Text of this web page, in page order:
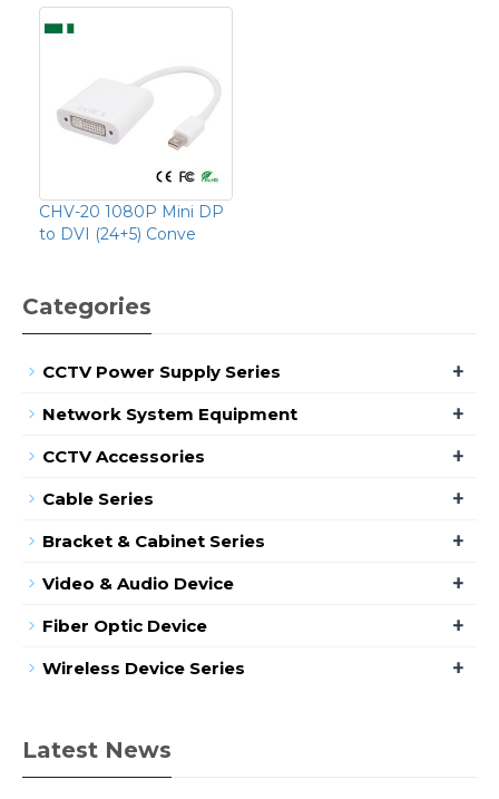
CHV-20 1080P Mini DP
to DVI (24+5) Conve
Categories
CCTV Power Supply Series +
Network System Equipment +
CCTV Accessories +
Cable Series +
Bracket & Cabinet Series +
Video & Audio Device +
Fiber Optic Device +
Wireless Device Series +
Latest News